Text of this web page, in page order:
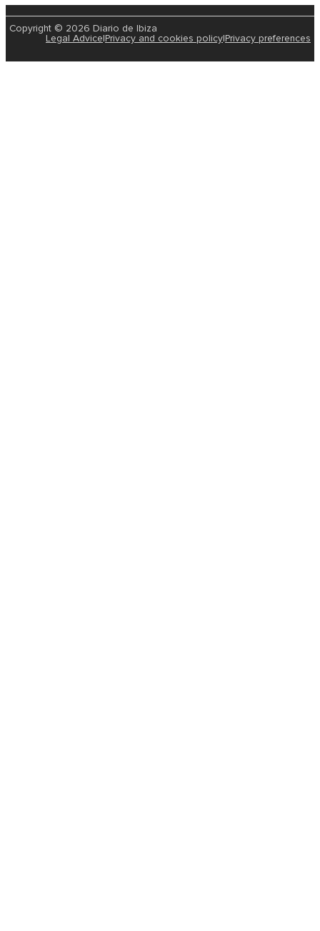
Copyright © 2026 Diario de Ibiza
Legal Advice|Privacy and cookies policy|Privacy preferences